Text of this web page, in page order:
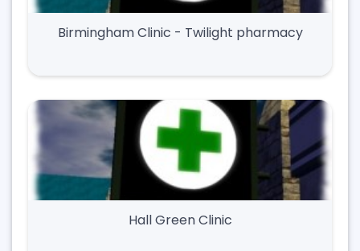
Birmingham Clinic - Twilight pharmacy
Hall Green Clinic